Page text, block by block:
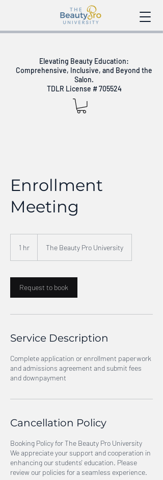
Elevating Beauty Education:
Comprehensive, Inclusive, and Beyond the
Salon.
TDLR License # 705524
Enrollment
Meeting
1 hr The Beauty Pro University
Request to book
Service Description
Complete application or enrollment paperwork
and admissions agreement and submit fees
and downpayment
Cancellation Policy
Booking Policy for The Beauty Pro University
We appreciate your support and cooperation in
enhancing our students' education. Please
review our policies for a seamless experience.